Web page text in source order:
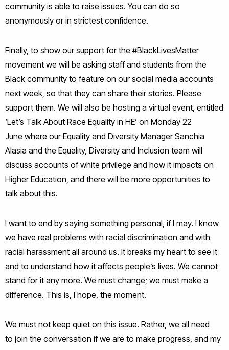
community is able to raise issues. You can do so
anonymously or in strictest confidence.
Finally, to show our support for the #BlackLivesMatter
movement we will be asking staff and students from the
Black community to feature on our social media accounts
next week, so that they can share their stories. Please
support them. We will also be hosting a virtual event, entitled
‘Let’s Talk About Race Equality in HE’ on Monday 22
June where our Equality and Diversity Manager Sanchia
Alasia and the Equality, Diversity and Inclusion team will
discuss accounts of white privilege and how it impacts on
Higher Education, and there will be more opportunities to
talk about this.
I want to end by saying something personal, if I may. I know
we have real problems with racial discrimination and with
racial harassment all around us. It breaks my heart to see it
and to understand how it affects people’s lives. We cannot
stand for it any more. We must change; we must make a
difference. This is, I hope, the moment.
We must not keep quiet on this issue. Rather, we all need
to join the conversation if we are to make progress, and my